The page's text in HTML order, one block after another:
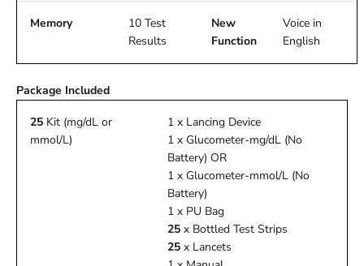
Memory
10 Test
Results
New
Function
Voice in
English
Package Included
25 Kit (mg/dL or
mmol/L)
1 x Lancing Device
1 x Glucometer-mg/dL (No
Battery) OR
1 x Glucometer-mmol/L (No
Battery)
1 x PU Bag
25 x Bottled Test Strips
25 x Lancets